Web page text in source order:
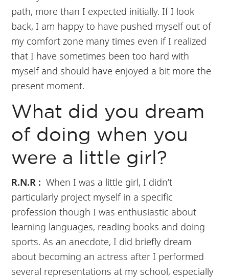
path, more than I expected initially. If I look
back, I am happy to have pushed myself out of
my comfort zone many times even if I realized
that I have sometimes been too hard with
myself and should have enjoyed a bit more the
present moment.
What did you dream
of doing when you
were a little girl?
R.N.R : When I was a little girl, I didn’t
particularly project myself in a specific
profession though I was enthusiastic about
learning languages, reading books and doing
sports. As an anecdote, I did briefly dream
about becoming an actress after I performed
several representations at my school, especially